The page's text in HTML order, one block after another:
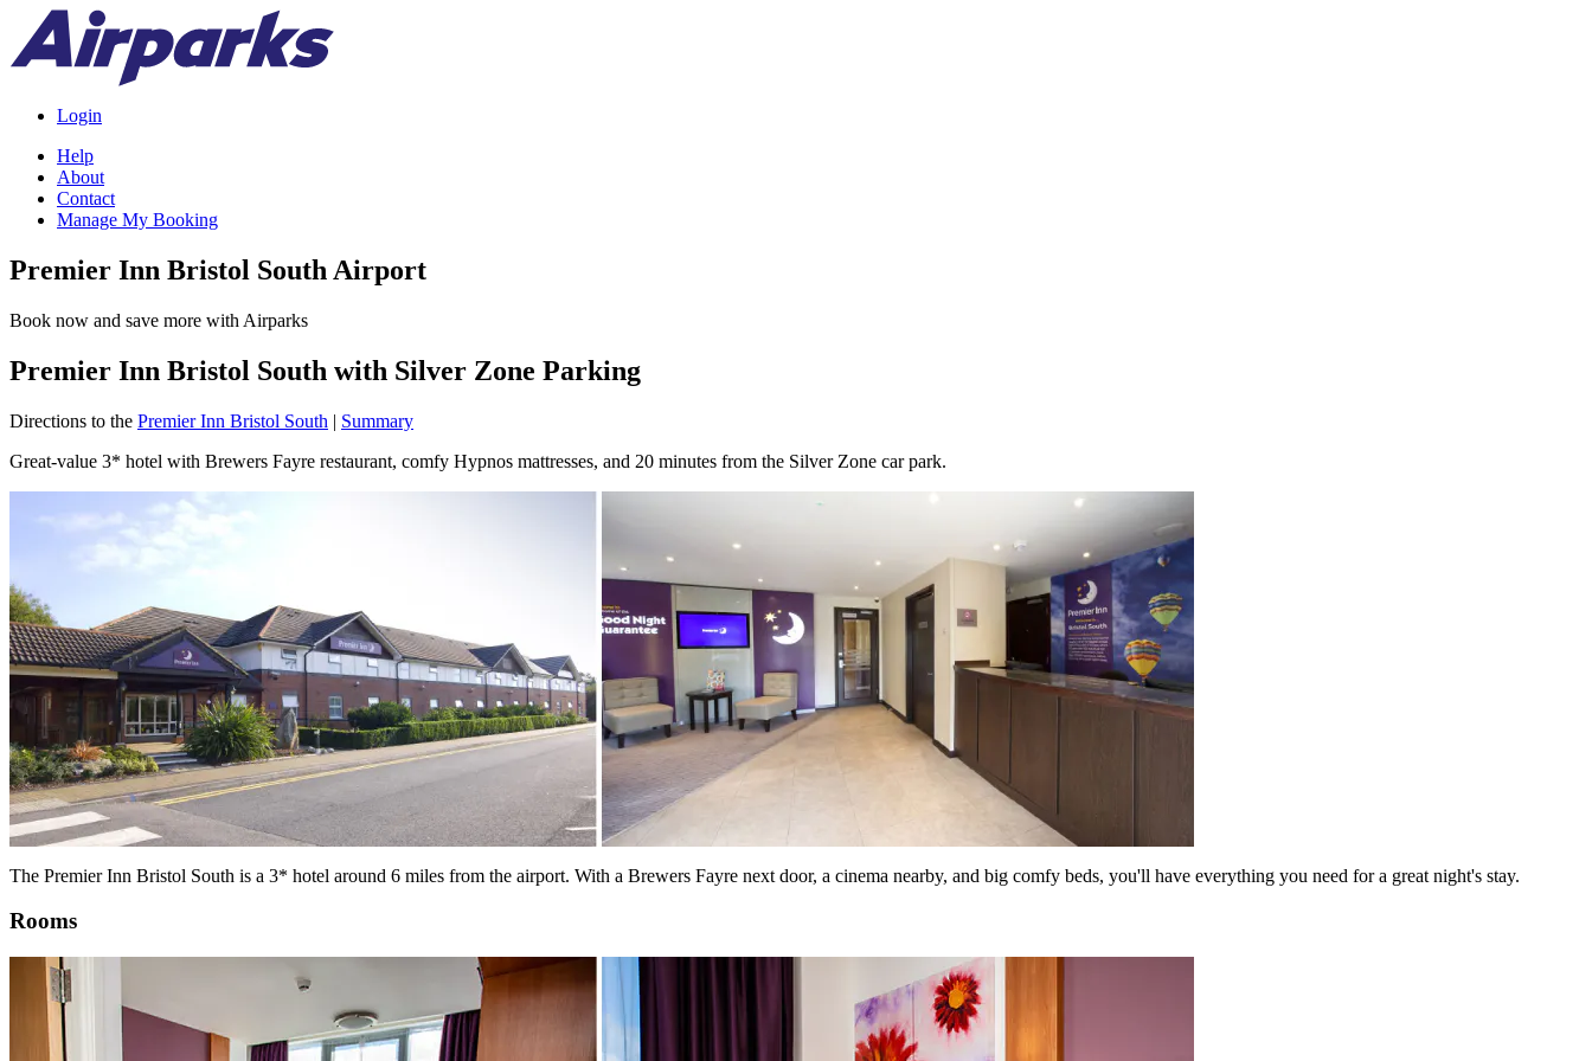
Login
Help
About
Contact
Manage My Booking
Premier Inn Bristol South Airport
Book now and save more with Airparks
Premier Inn Bristol South with Silver Zone Parking
Directions to the Premier Inn Bristol South | Summary
Great-value 3* hotel with Brewers Fayre restaurant, comfy Hypnos mattresses, and 20 minutes from the Silver Zone car park.
The Premier Inn Bristol South is a 3* hotel around 6 miles from the airport. With a Brewers Fayre next door, a cinema nearby, and big comfy beds, you'll have everything you need for a great night's stay.
Rooms